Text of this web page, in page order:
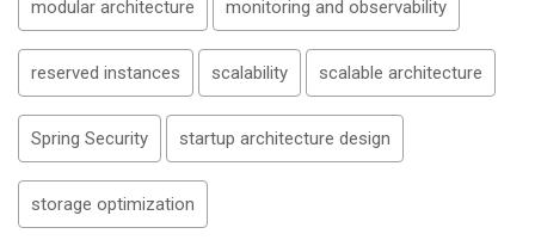
modular architecture monitoring and observability
reserved instances scalability scalable architecture
Spring Security startup architecture design
storage optimization